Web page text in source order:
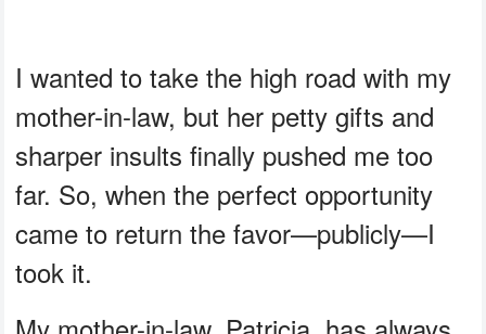
I wanted to take the high road with my
mother-in-law, but her petty gifts and
sharper insults finally pushed me too
far. So, when the perfect opportunity
came to return the favor—publicly—I
took it.